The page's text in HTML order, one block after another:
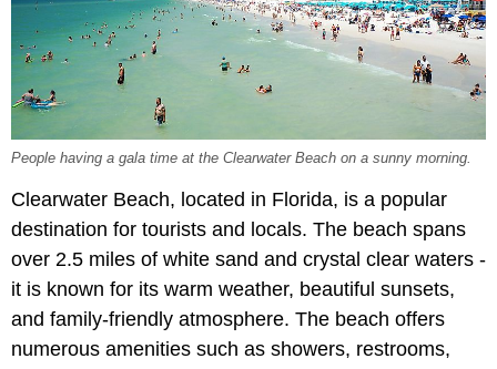
People having a gala time at the Clearwater Beach on a sunny morning.
Clearwater Beach, located in Florida, is a popular
destination for tourists and locals. The beach spans
over 2.5 miles of white sand and crystal clear waters -
it is known for its warm weather, beautiful sunsets,
and family-friendly atmosphere. The beach offers
numerous amenities such as showers, restrooms,